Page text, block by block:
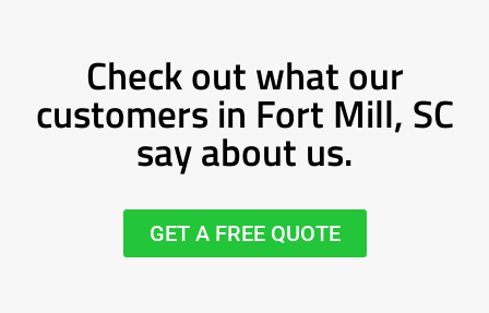
Check out what our
customers in Fort Mill, SC
say about us.
GET A FREE QUOTE